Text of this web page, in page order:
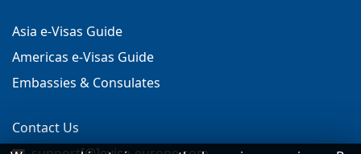
Asia e-Visas Guide
Americas e-Visas Guide
Embassies & Consulates
Contact Us